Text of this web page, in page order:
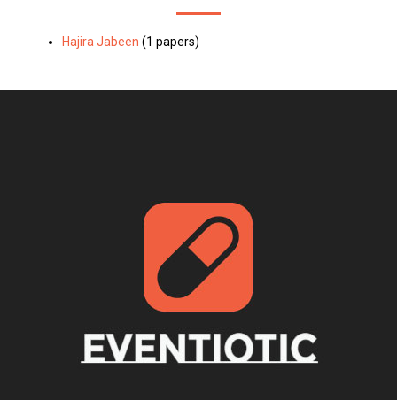
Hajira Jabeen (1 papers)